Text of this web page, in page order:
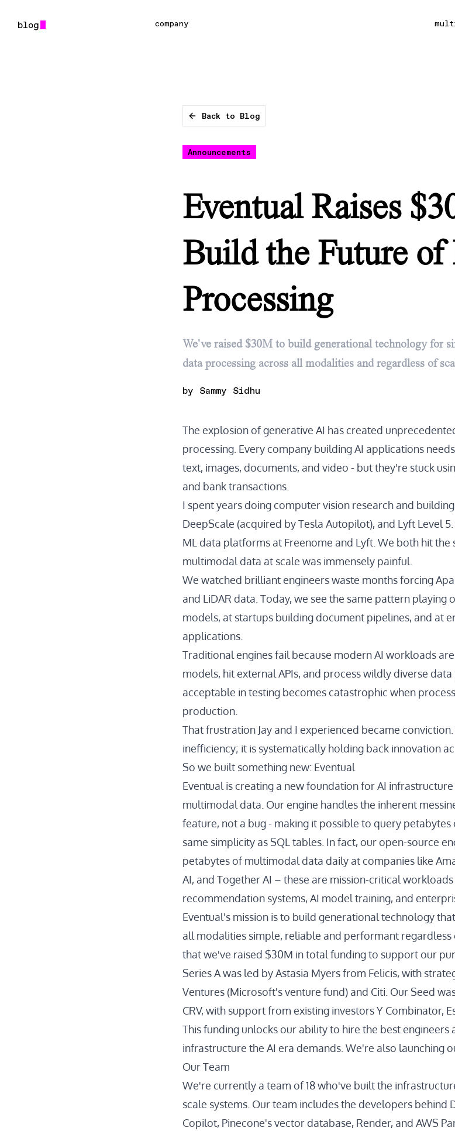
company
Back to Blog
Announcements
Eventual Raises
Build the Future of
Processing
We've raised $30M to build generational technology for
data processing across all modalities and regardless of
by Sammy Sidhu
The explosion of generative AI has created
processing. Every company building AI applications
text, images, documents, and video - but they're stuck
and bank transactions.
I spent years doing computer vision research and
DeepScale (acquired by Tesla Autopilot), and Lyft Level
ML data platforms at Freenome and Lyft. We both hit the
multimodal data at scale was immensely painful.
We watched brilliant engineers waste months forcing
and LiDAR data. Today, we see the same pattern playing
models, at startups building document pipelines, and at
applications.
Traditional engines fail because modern AI workloads
models, hit external APIs, and process wildly diverse
acceptable in testing becomes catastrophic when
production.
That frustration Jay and I experienced became
inefficiency; it is systematically holding back innovation
So we built something new: Eventual
Eventual is creating a new foundation for AI
multimodal data. Our engine handles the inherent
feature, not a bug - making it possible to query
same simplicity as SQL tables. In fact, our open-source
petabytes of multimodal data daily at companies like
AI, and Together AI – these are mission-critical
recommendation systems, AI model training, and
Eventual's mission is to build generational technology
all modalities simple, reliable and performant regardless
that we've raised $30M in total funding to support our
Series A was led by Astasia Myers from Felicis, with
Ventures (Microsoft's venture fund) and Citi. Our Seed
CRV, with support from existing investors Y Combinator,
This funding unlocks our ability to hire the best engineers
infrastructure the AI era demands. We're also launching
Our Team
We're currently a team of 18 who've built the
scale systems. Our team includes the developers behind
Copilot, Pinecone's vector database, Render, and AWS